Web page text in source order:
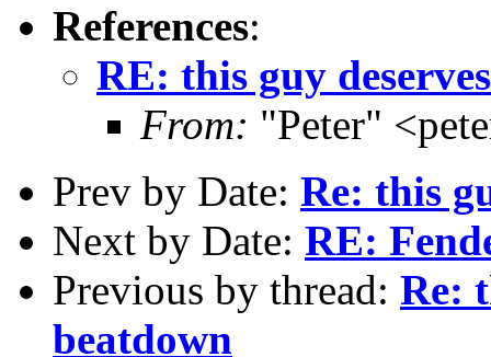
References:
RE: this guy
From: "Peter"
Prev by Date: Re: this
Next by Date: RE:
Previous by thread: Re:
beatdown